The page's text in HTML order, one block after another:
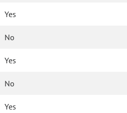
Yes
No
Yes
No
Yes